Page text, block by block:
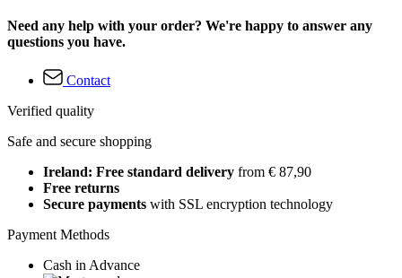
Need any help with your order? We're happy to answer any
questions you have.
Contact
Verified quality
Safe and secure shopping
Ireland: Free standard delivery from € 87,90
Free returns
Secure payments with SSL encryption technology
Payment Methods
Cash in Advance